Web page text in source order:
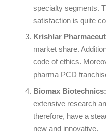
specialty segments.
satisfaction is quite
Krishlar
market share.
code of ethics.
pharma PCD
Biomax Biotechnics:
extensive research
therefore, have a
new and innovative.